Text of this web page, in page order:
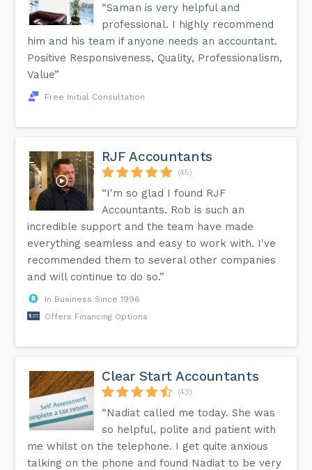
“Saman is very helpful and
professional. I highly recommend
him and his team if anyone needs an accountant.
Positive Responsiveness, Quality, Professionalism,
Value”
Free Initial Consultation
RJF Accountants
(45)
“I'm so glad I found RJF
Accountants. Rob is such an
incredible support and the team have made
everything seamless and easy to work with. I've
recommended them to several other companies
and will continue to do so.”
In Business Since 1996
Offers Financing Options
Clear Start Accountants
(43)
“Nadiat called me today. She was
so helpful, polite and patient with
me whilst on the telephone. I get quite anxious
talking on the phone and found Nadiat to be very